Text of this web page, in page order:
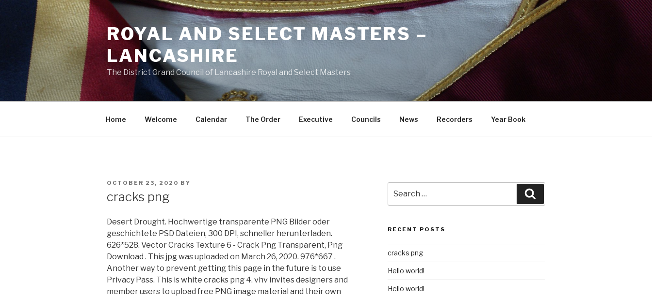
ROYAL AND SELECT MASTERS –
LANCASHIRE
The District Grand Council of Lancashire Royal and Select Masters
Home Welcome Calendar The Order Executive Councils News Recorders Year Book
POSTED
OCTOBER 23, 2020 BY
cracks png
Desert Drought. Hochwertige transparente PNG Bilder oder
geschichtete PSD Dateien, 300 DPI, schneller herunterladen.
626*528. Vector Cracks Texture 6 - Crack Png Transparent, Png
Download . This jpg was uploaded on March 26, 2020. 976*667 .
Another way to prevent getting this page in the future is to use
Privacy Pass. This is white cracks png 4. vhv invites designers and
member users to upload free PNG image material and their own
for:
RECENT POSTS
cracks png
Hello world!
Hello world!